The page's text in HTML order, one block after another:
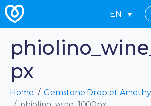
EN
px
Home
Gemstone Droplet
phiolino_wine_1000px